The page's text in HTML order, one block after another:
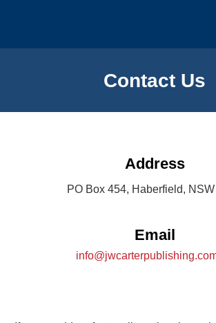
Contact Us
Address
PO Box 454, Haberfield,
Email